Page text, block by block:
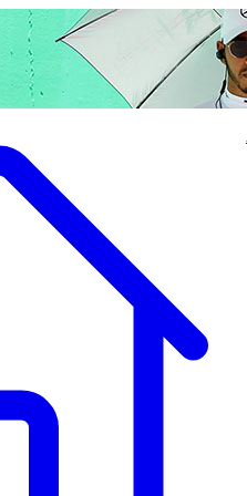
Health TravelSports